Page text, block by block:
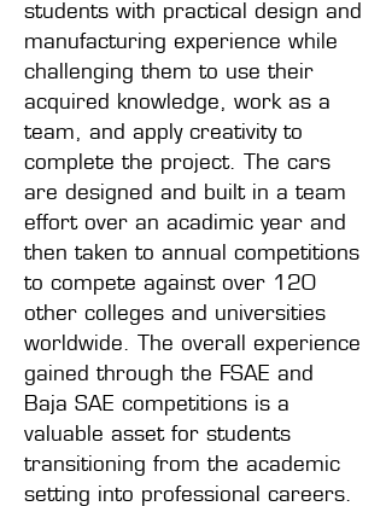
students with practical design and
manufacturing experience while
challenging them to use their
acquired knowledge, work as a
team, and apply creativity to
complete the project. The cars
are designed and built in a team
effort over an acadimic year and
then taken to annual competitions
to compete against over 120
other colleges and universities
worldwide. The overall experience
gained through the FSAE and
Baja SAE competitions is a
valuable asset for students
transitioning from the academic
setting into professional careers.